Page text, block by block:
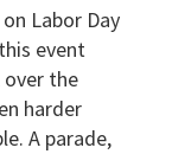
Labor Day
event
over the
harder
A parade,